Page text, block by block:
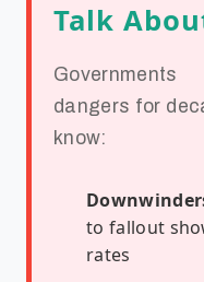
Talk
dangers for
know:
to fallout
rates